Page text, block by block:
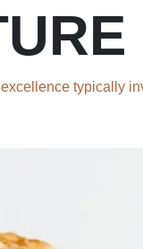
typically